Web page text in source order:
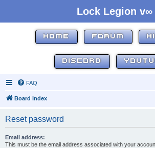
Lock Legion v∞
HOME FORUM
DISCORD
FAQ
Board index
Reset password
Email address:
This must be the email address associated with your